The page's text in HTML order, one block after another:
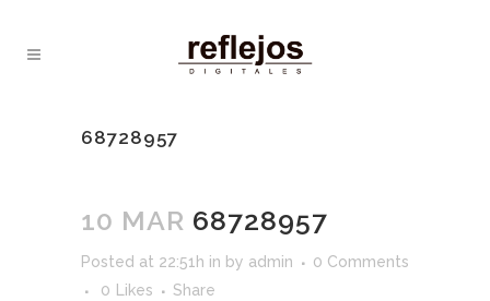
68728957
10 MAR 68728957
Posted at 22:51h in by admin
0 Comments
0
Likes Share